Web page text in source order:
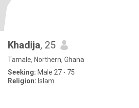
Khadija, 25
Tamale, Northern, Ghana
Seeking: Male 27 - 75
Religion: Islam